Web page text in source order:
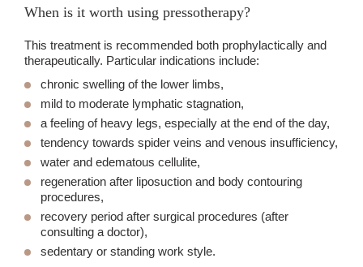
When is it worth using pressotherapy?
This treatment is recommended both prophylactically and
therapeutically. Particular indications include:
chronic swelling of the lower limbs,
mild to moderate lymphatic stagnation,
a feeling of heavy legs, especially at the end of the day,
tendency towards spider veins and venous insufficiency,
water and edematous cellulite,
regeneration after liposuction and body contouring
procedures,
recovery period after surgical procedures (after
consulting a doctor),
sedentary or standing work style.